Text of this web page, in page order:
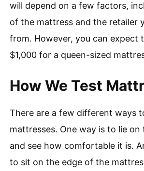
will depend on a few factors,
of the mattress and the retailer
from. However, you can expect
$1,000 for a queen-sized
How We Test
There are a few different ways
mattresses. One way is to lie
and see how comfortable it is.
to sit on the edge of the